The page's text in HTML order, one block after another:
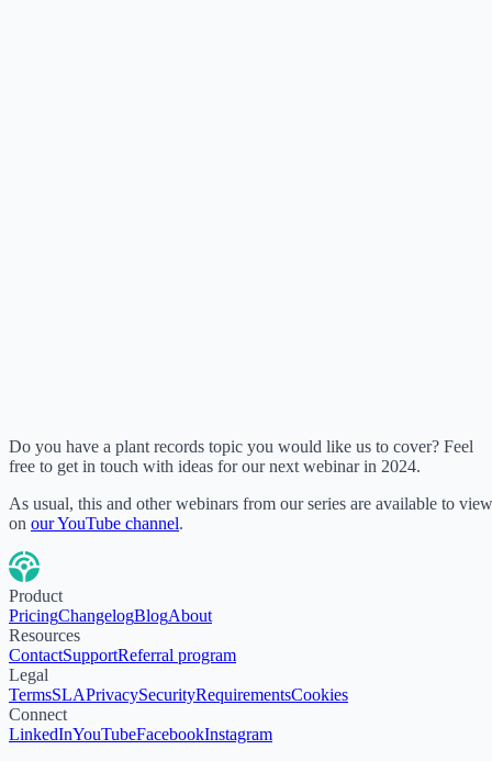
Do you have a plant records topic you would like us to cover? Feel
free to get in touch with ideas for our next webinar in 2024.
As usual, this and other webinars from our series are available to view
on our YouTube channel.
Product
PricingChangelogBlogAbout
Resources
ContactSupportReferral program
Legal
TermsSLAPrivacySecurityRequirementsCookies
Connect
LinkedInYouTubeFacebookInstagram